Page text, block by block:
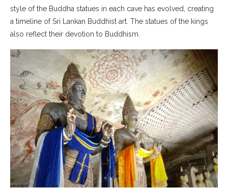
style of the Buddha statues in each cave has evolved, creating
a timeline of Sri Lankan Buddhist art. The statues of the kings
also reflect their devotion to Buddhism.